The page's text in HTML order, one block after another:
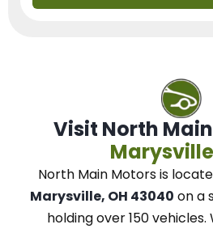
Visit North
North Main Motorsis
Marysville, OH 43040 on a
holding over 150 vehicles.